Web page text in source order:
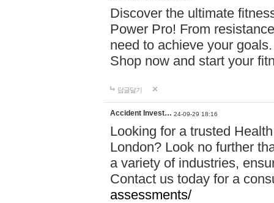
Discover the ultimate
Power Pro! From
need to achieve your
Shop now and start your
답글달기
Accident Invest… 24-09-29 18:16
Looking for a trusted
London? Look no further
a variety of industries,
Contact us today for a
assessments/